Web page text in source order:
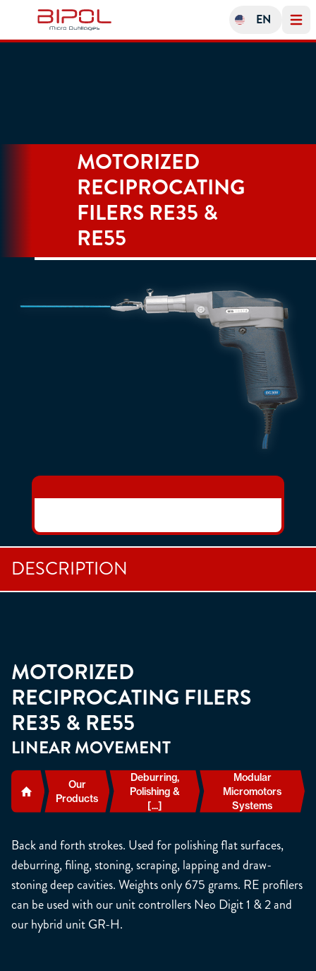
EN Open
MOTORIZED
RECIPROCATING
FILERS RE35 &
RE55
DESCRIPTION
MOTORIZED
RECIPROCATING FILERS
RE35 & RE55
LINEAR MOVEMENT
Our
Products
Deburring,
Polishing &
[...]
Modular
Micromotors
Systems
Back and forth strokes. Used for polishing flat surfaces,
deburring, filing, stoning, scraping, lapping and draw-
stoning deep cavities. Weights only 675 grams. RE profilers
can be used with our unit controllers Neo Digit 1 & 2 and
our hybrid unit GR-H.